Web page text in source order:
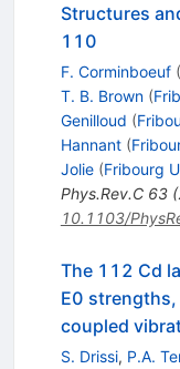
Structures
110
F. Corminboeuf (
T. B. Brown (
Genilloud (
Hannant (
Jolie (Fribourg
Phys.Rev.C 63(
10.1103/
The 112 Cd
E0
coupled
S. Drissi, P.A.